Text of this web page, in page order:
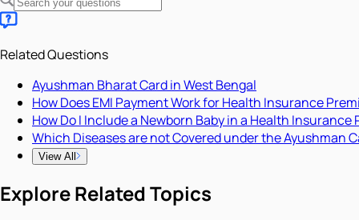
Related Questions
Ayushman Bharat Card in West Bengal
How Does EMI Payment Work for Health Insurance
How Do I Include a Newborn Baby in a Health Insurance
Which Diseases are not Covered under the Ayushman
View All
Explore Related Topics